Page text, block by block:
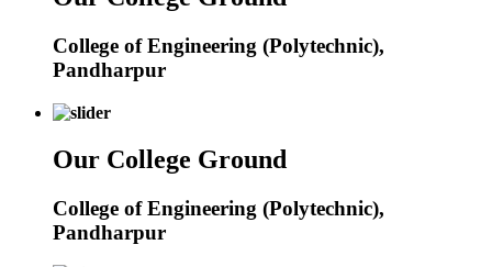
College of Engineering (Polytechnic),
Pandharpur
Our College Ground
College of Engineering (Polytechnic),
Pandharpur